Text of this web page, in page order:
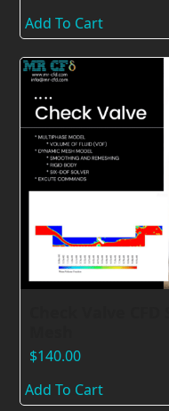
Add To Cart
$140.00
Add To Cart